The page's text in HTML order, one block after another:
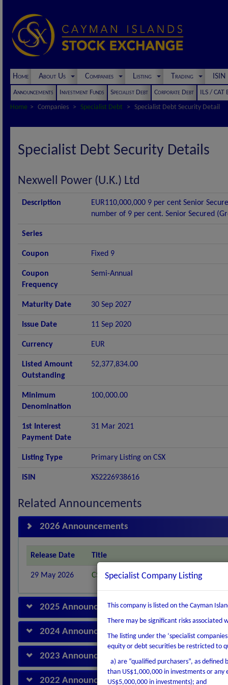
Home About Us Companies Listing Trading
Announcements Investment Funds Specialist Debt Corporate Debt
ILS / CAT
Home
Companies Specialist Debt Specialist Debt Security Detail
Specialist Debt Security Details
Nexwell Power (U.K.) Ltd
Description
EUR110,000,000 9 per cent Senior
number of 9 per cent. Senior Secured
Series
Coupon Fixed 9
Coupon
Frequency
Semi-Annual
Maturity Date 30 Sep 2027
Issue Date 11 Sep 2020
Currency EUR
Listed Amount
Outstanding
52,377,834.00
Minimum
Denomination
100,000.00
1st Interest
Payment Date
31 Mar 2021
Listing Type Primary Listing on CSX
ISIN XS2226938616
Related Announcements
2026 Announcements
Release Date Title
29 May 2026 CSX ADMITS NEXWELL POWER (U.K.)
2025 Announcements
2024 Announcements
2023 Announcements
2022 Announcements
Specialist Company Listing
This company is listed on the Cayman
There may be significant risks associated
The listing under the ‘specialist
equity or debt securities be restricted to
a) are “qualified purchasers”, as defined
than US$1,000,000 in investments or
US$5,000,000 in investments); and